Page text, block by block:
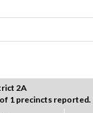
2A
1 precincts reported.